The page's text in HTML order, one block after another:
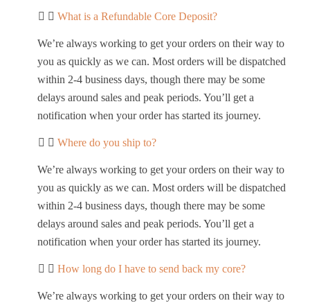
What is a Refundable Core Deposit?
We’re always working to get your orders on their way to
you as quickly as we can. Most orders will be dispatched
within 2-4 business days, though there may be some
delays around sales and peak periods. You’ll get a
notification when your order has started its journey.
Where do you ship to?
We’re always working to get your orders on their way to
you as quickly as we can. Most orders will be dispatched
within 2-4 business days, though there may be some
delays around sales and peak periods. You’ll get a
notification when your order has started its journey.
How long do I have to send back my core?
We’re always working to get your orders on their way to